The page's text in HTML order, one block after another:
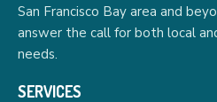
San Francisco Bay area and
answer the call for both local
needs.
SERVICES